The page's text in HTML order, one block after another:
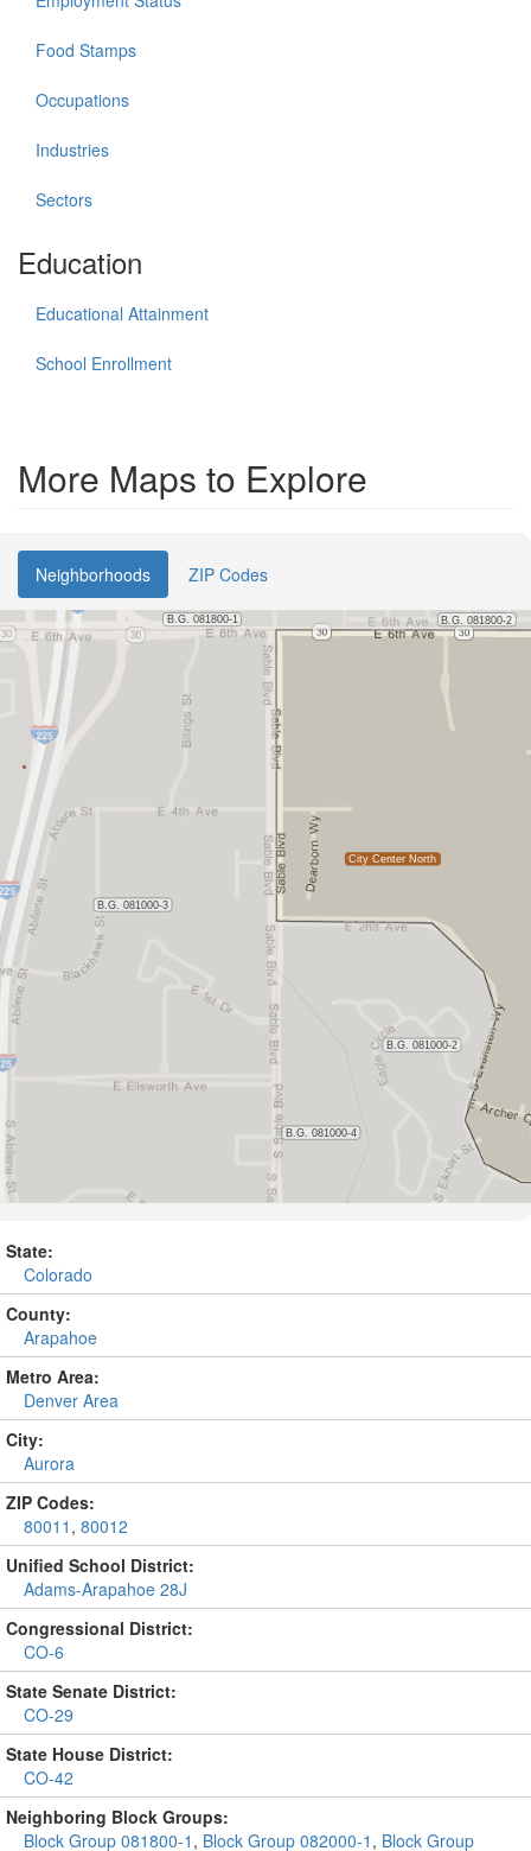
Food Stamps
Occupations
Industries
Sectors
Education
Educational Attainment
School Enrollment
More Maps to Explore
Neighborhoods ZIP Codes
State:
Colorado
County:
Arapahoe
Metro Area:
Denver Area
City:
Aurora
ZIP Codes:
80011 , 80012
Unified School District:
Adams-Arapahoe 28J
Congressional District:
CO-6
State Senate District:
CO-29
State House District:
CO-42
Neighboring Block Groups:
Block Group 081800-1 , Block Group 082000-1 , Block Group